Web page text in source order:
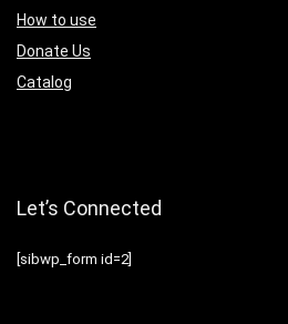
How to use
Donate Us
Catalog
Let’s Connected
[sibwp_form id=2]